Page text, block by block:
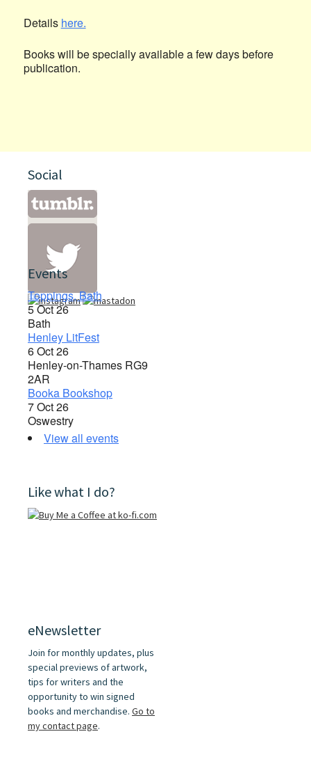
Details here.
Books will be specially available a few days before
publication.
Social
Events
Toppings, Bath
5 Oct 26
Bath
Henley LitFest
6 Oct 26
Henley-on-Thames RG9
2AR
Booka Bookshop
7 Oct 26
Oswestry
View all events
Like what I do?
eNewsletter
Join for monthly updates, plus
special previews of artwork,
tips for writers and the
opportunity to win signed
books and merchandise. Go to
my contact page.